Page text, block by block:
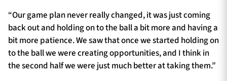
“Our game plan never really changed, it was just coming
back out and holding on to the ball a bit more and having a
bit more patience. We saw that once we started holding on
to the ball we were creating opportunities, and I think in
the second half we were just much better at taking them.”